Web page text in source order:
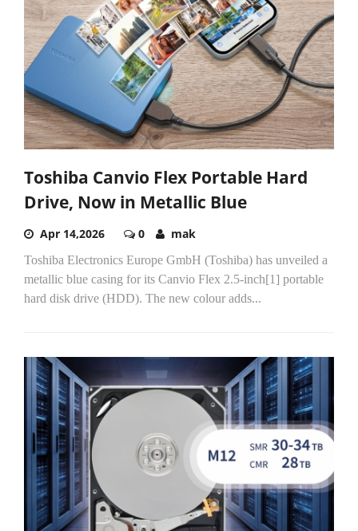
Toshiba Canvio Flex Portable Hard
Drive, Now in Metallic Blue
Apr 14,2026 0 mak
Toshiba Electronics Europe GmbH (Toshiba) has unveiled a
metallic blue casing for its Canvio Flex 2.5-inch[1] portable
hard disk drive (HDD). The new colour adds...